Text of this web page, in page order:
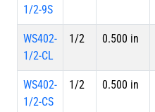
1/2-9S
WS402-
1/2-CL
1/2 0.500 in
WS402-
1/2-CS
1/2 0.500 in